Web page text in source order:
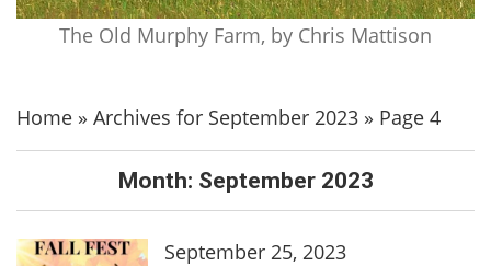
The Old Murphy Farm, by Chris Mattison
Home » Archives for September 2023 » Page 4
Month: September 2023
September 25, 2023